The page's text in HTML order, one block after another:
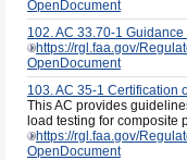
OpenDocument
102. AC 33.70-1
https://rgl.faa.gov/
OpenDocument
103. AC 35-1 Certification
This AC provides
load testing for composite
https://rgl.faa.gov/
OpenDocument